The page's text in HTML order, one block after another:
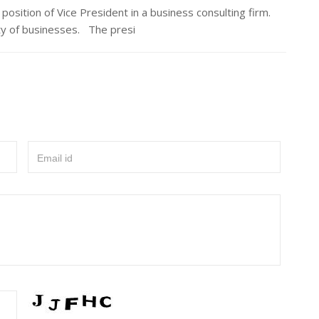
of Vice President in a business consulting firm.
of businesses. The presi
Email id